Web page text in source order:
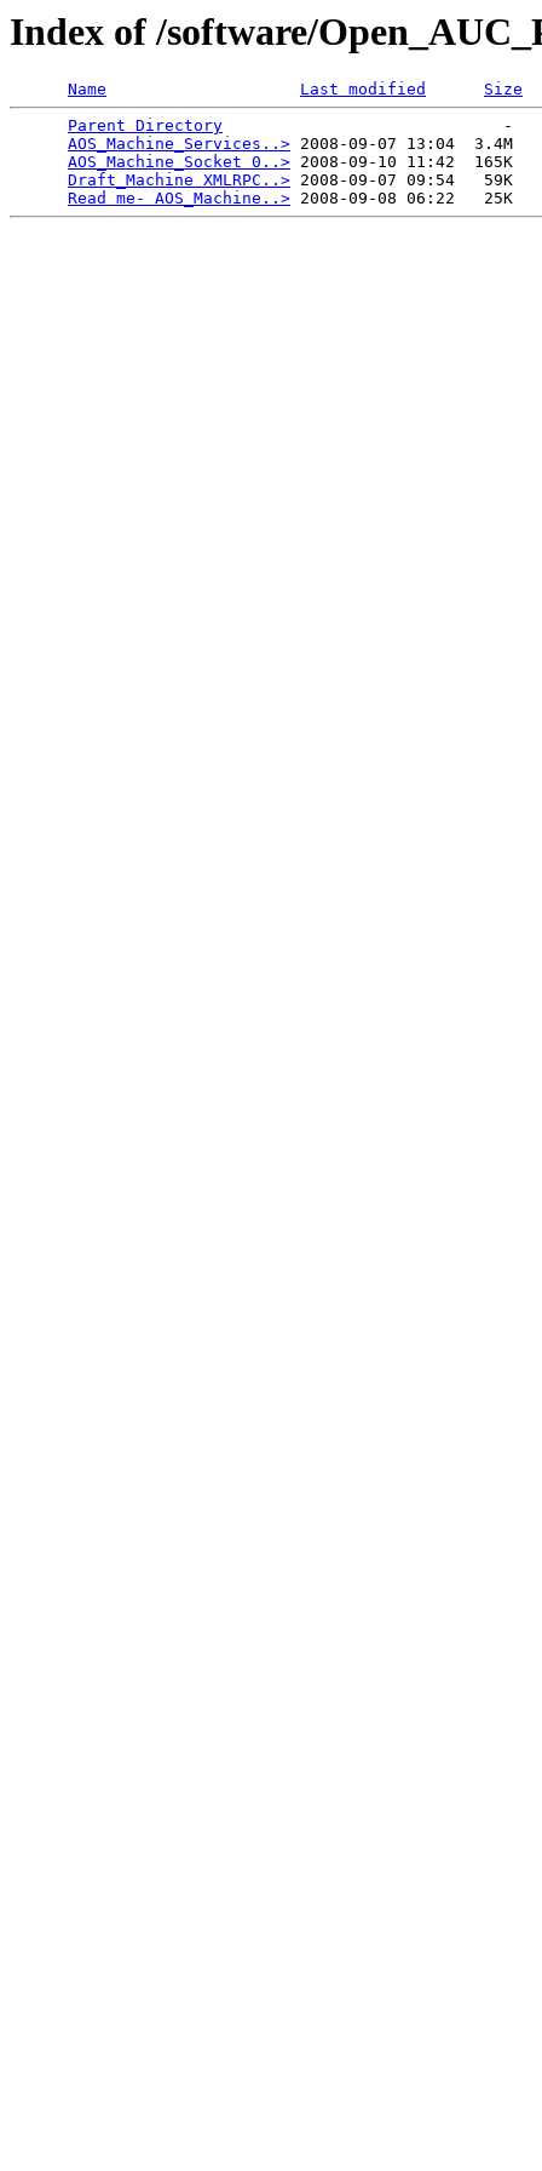
Index of /software/
Name Last modified
Size
Parent Directory
                             -
AOS_Machine_Services..> 2008-09-07 13:04  3.4M
AOS_Machine_Socket 0..> 2008-09-10 11:42  165K
Draft_Machine XMLRPC..> 2008-09-07 09:54   59K
Read me- AOS_Machine..>